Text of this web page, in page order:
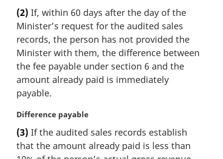
r
g
i
n
l
n
o
e
(2) If, within 60 days after the day of the
Minister’s request for the audited sales
records, the person has not provided the
Minister with them, the difference between
the fee payable under section 6 and the
amount already paid is immediately
payable.
M
r
g
Difference payable
(3) If the audited sales records establish
that the amount already paid is less than